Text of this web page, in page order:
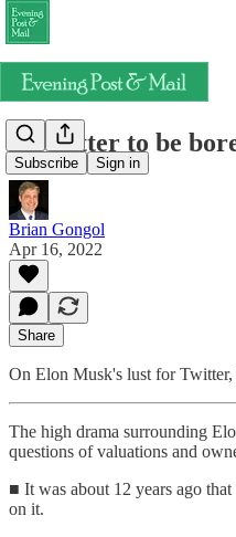
Subscribe Sign in
It's better to be
Brian Gongol
Apr 16, 2022
Share
On Elon Musk's lust for Twitter,
The high drama surrounding
questions of valuations and
■ It was about 12 years ago
on it.